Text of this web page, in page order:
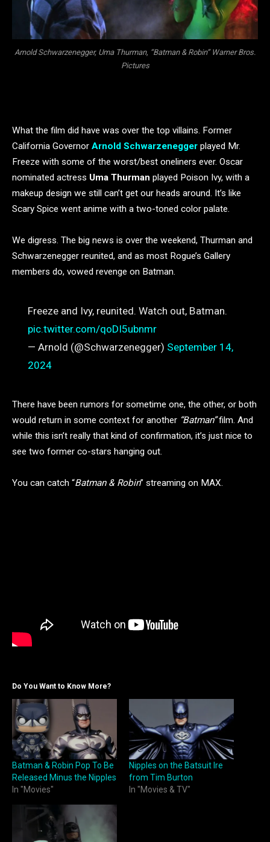
Arnold Schwarzenegger, Uma Thurman, “Batman & Robin” Warner Bros.
Pictures
What the film did have was over the top villains. Former
California Governor Arnold Schwarzenegger played Mr.
Freeze with some of the worst/best oneliners ever. Oscar
nominated actress Uma Thurman played Poison Ivy, with a
makeup design we still can’t get our heads around. It’s like
Scary Spice went anime with a two-toned color palate.
We digress. The big news is over the weekend, Thurman and
Schwarzenegger reunited, and as most Rogue’s Gallery
members do, vowed revenge on Batman.
Freeze and Ivy, reunited. Watch out, Batman.
pic.twitter.com/qoDI5ubnmr
— Arnold (@Schwarzenegger) September 14,
2024
There have been rumors for sometime one, the other, or both
would return in some context for another “Batman”film. And
while this isn’t really that kind of confirmation, it’s just nice to
see two former co-stars hanging out.
You can catch “Batman & Robin” streaming on MAX.
Do You Want to Know More?
Batman & Robin Pop To Be
Released Minus the Nipples
In "Movies"
Nipples on the Batsuit Ire
from Tim Burton
In "Movies & TV"